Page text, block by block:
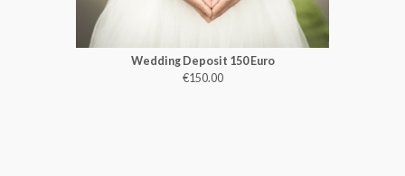
Wedding Deposit 150 Euro
€150.00